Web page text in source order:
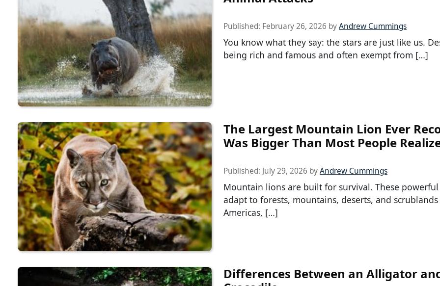
Published: February 26, 2026 byAndrew Cummings
You know what they say: the stars are just like us.
being rich and famous and often exempt from […]
The Largest Mountain Lion Ever
Was Bigger Than Most People
Published: July 29, 2026 byAndrew Cummings
Mountain lions are built for survival. These powerful
adapt to forests, mountains, deserts, and scrublands
Americas, […]
Differences Between an Alligator